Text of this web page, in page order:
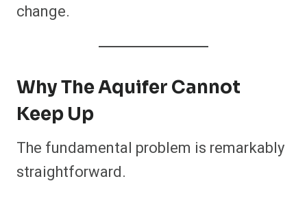
change.
Why The Aquifer Cannot
Keep Up
The fundamental problem is remarkably
straightforward.